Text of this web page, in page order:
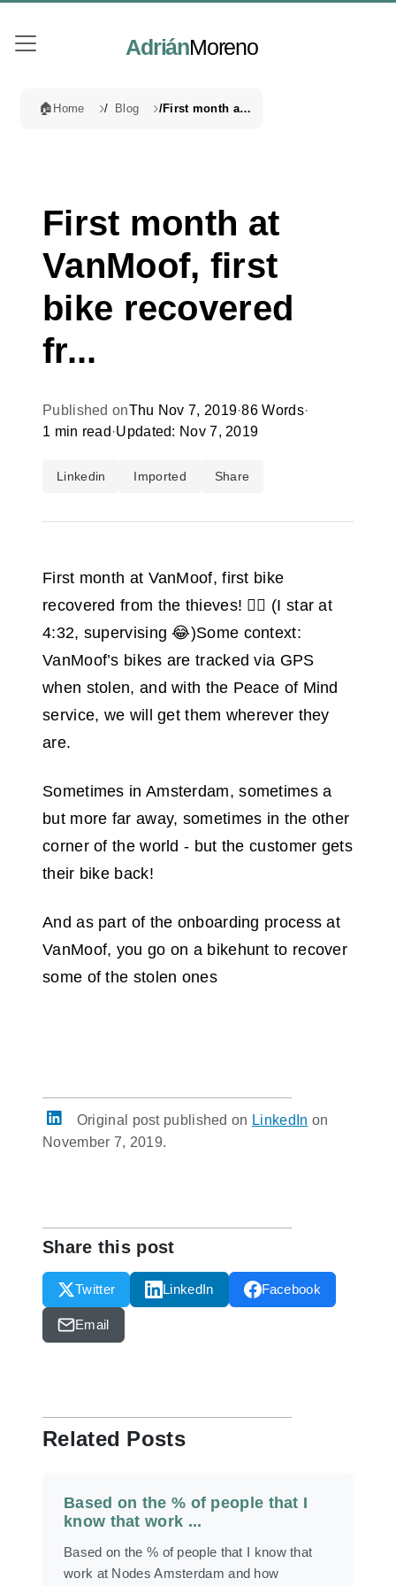
AdriánMoreno
🏠 Home Blog First month at VanMoof, first bike recovered fr...
First month at
VanMoof, first
bike recovered
fr...
Published onThu Nov 7, 2019·86 Words·
1 min read ·Updated: Nov 7, 2019
Linkedin Imported Share
First month at VanMoof, first bike
recovered from the thieves! 🕵️‍♂️ (I star at
4:32, supervising 😂)Some context:
VanMoof’s bikes are tracked via GPS
when stolen, and with the Peace of Mind
service, we will get them wherever they
are.
Sometimes in Amsterdam, sometimes a
but more far away, sometimes in the other
corner of the world - but the customer gets
their bike back!
And as part of the onboarding process at
VanMoof, you go on a bikehunt to recover
some of the stolen ones
Original post published on LinkedIn on
November 7, 2019.
Share this post
Twitter LinkedIn Facebook
Email
Related Posts
Based on the % of people that I
know that work ...
Based on the % of people that I know that
work at Nodes Amsterdam and how